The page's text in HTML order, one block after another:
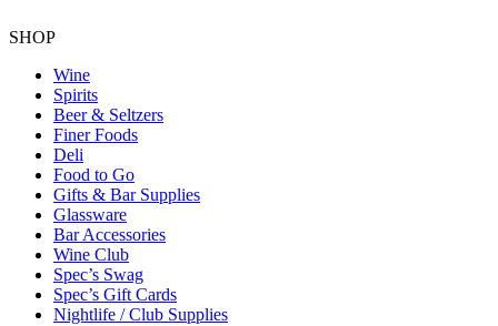
SHOP
Wine
Spirits
Beer & Seltzers
Finer Foods
Deli
Food to Go
Gifts & Bar Supplies
Glassware
Bar Accessories
Wine Club
Spec’s Swag
Spec’s Gift Cards
Nightlife / Club Supplies